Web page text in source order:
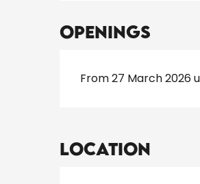
Openings
From 27 March 2026
Location